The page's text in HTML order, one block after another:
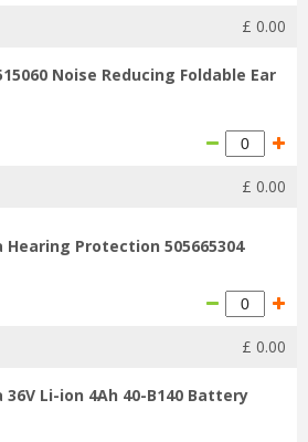
£ 0.00
Noise Reducing Foldable Ear
£ 0.00
Hearing Protection 505665304
£ 0.00
36V Li-ion 4Ah 40-B140 Battery